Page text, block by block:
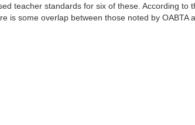
teacher standards for six of these. According
is some overlap between those noted by OABTA